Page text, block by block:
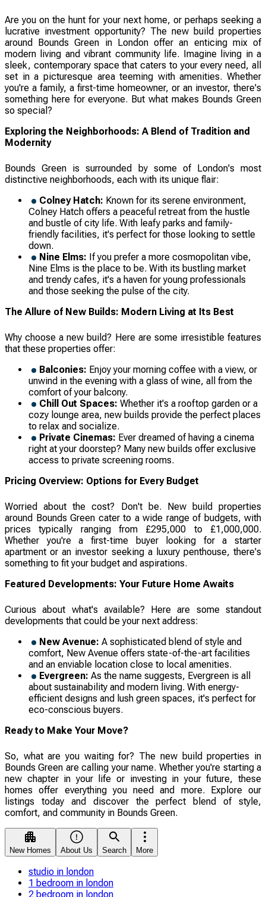
Are you on the hunt for your next home, or perhaps seeking a
lucrative investment opportunity? The new build properties
around Bounds Green in London offer an enticing mix of
modern living and vibrant community life. Imagine living in a
sleek, contemporary space that caters to your every need, all
set in a picturesque area teeming with amenities. Whether
you're a family, a first-time homeowner, or an investor, there's
something here for everyone. But what makes Bounds Green
so special?
Exploring the Neighborhoods: A Blend of Tradition and
Modernity
Bounds Green is surrounded by some of London's most
distinctive neighborhoods, each with its unique flair:
Colney Hatch: Known for its serene environment,
Colney Hatch offers a peaceful retreat from the hustle
and bustle of city life. With leafy parks and family-
friendly facilities, it's perfect for those looking to settle
down.
Nine Elms: If you prefer a more cosmopolitan vibe,
Nine Elms is the place to be. With its bustling market
and trendy cafes, it's a haven for young professionals
and those seeking the pulse of the city.
The Allure of New Builds: Modern Living at Its Best
Why choose a new build? Here are some irresistible features
that these properties offer:
Balconies: Enjoy your morning coffee with a view, or
unwind in the evening with a glass of wine, all from the
comfort of your balcony.
Chill Out Spaces: Whether it's a rooftop garden or a
cozy lounge area, new builds provide the perfect places
to relax and socialize.
Private Cinemas: Ever dreamed of having a cinema
right at your doorstep? Many new builds offer exclusive
access to private screening rooms.
Pricing Overview: Options for Every Budget
Worried about the cost? Don't be. New build properties
around Bounds Green cater to a wide range of budgets, with
prices typically ranging from £295,000 to £1,000,000.
Whether you're a first-time buyer looking for a starter
apartment or an investor seeking a luxury penthouse, there's
something to fit your budget and aspirations.
Featured Developments: Your Future Home Awaits
Curious about what's available? Here are some standout
developments that could be your next address:
New Avenue: A sophisticated blend of style and
comfort, New Avenue offers state-of-the-art facilities
and an enviable location close to local amenities.
Evergreen: As the name suggests, Evergreen is all
about sustainability and modern living. With energy-
efficient designs and lush green spaces, it's perfect for
eco-conscious buyers.
Ready to Make Your Move?
So, what are you waiting for? The new build properties in
Bounds Green are calling your name. Whether you're starting a
new chapter in your life or investing in your future, these
homes offer everything you need and more. Explore our
listings today and discover the perfect blend of style,
comfort, and community in Bounds Green.
New Homes About Us Search More
studio in london
1 bedroom in london
2 bedroom in london